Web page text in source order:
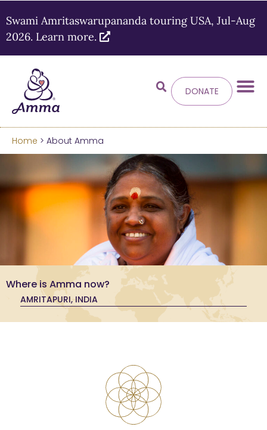
Welcome
to the new
Amma.org
We’ve merged the Amrita World and Embracing
the World websites into this new site.
Learn more about these changes
Hide this next time.
Swami Amritaswarupananda touring USA, Jul-Aug
2026. Learn more.
DONATE
Home > About Amma
Where is Amma now?
AMRITAPURI, INDIA